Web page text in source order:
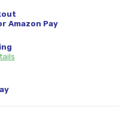
Amazon Pay